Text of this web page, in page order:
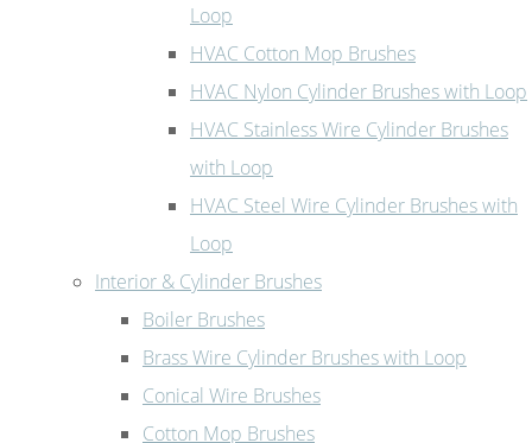
Loop
HVAC Cotton Mop Brushes
HVAC Nylon Cylinder Brushes with Loop
HVAC Stainless Wire Cylinder Brushes
with Loop
HVAC Steel Wire Cylinder Brushes with
Loop
Interior & Cylinder Brushes
Boiler Brushes
Brass Wire Cylinder Brushes with Loop
Conical Wire Brushes
Cotton Mop Brushes